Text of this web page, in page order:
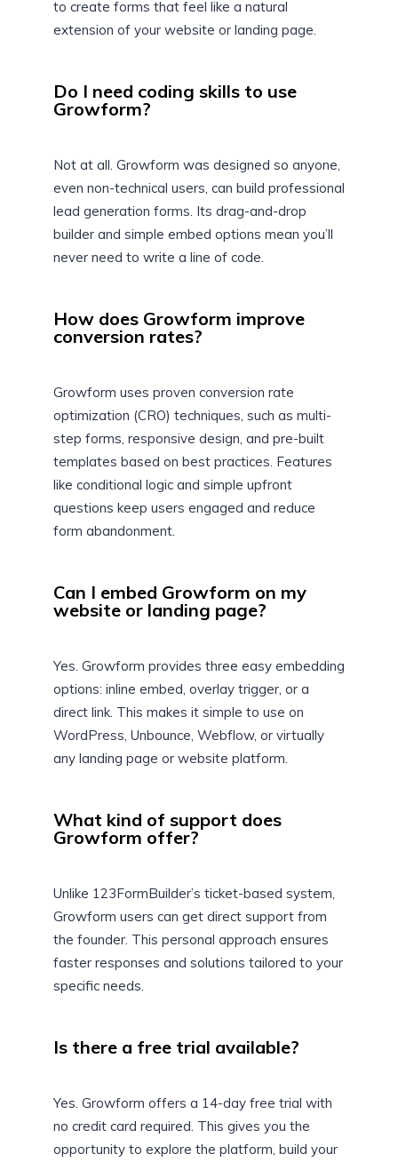
to create forms that feel like a natural
extension of your website or landing page.
Do I need coding skills to use
Growform?
Not at all. Growform was designed so anyone,
even non-technical users, can build professional
lead generation forms. Its drag-and-drop
builder and simple embed options mean you’ll
never need to write a line of code.
How does Growform improve
conversion rates?
Growform uses proven conversion rate
optimization (CRO) techniques, such as multi-
step forms, responsive design, and pre-built
templates based on best practices. Features
like conditional logic and simple upfront
questions keep users engaged and reduce
form abandonment.
Can I embed Growform on my
website or landing page?
Yes. Growform provides three easy embedding
options: inline embed, overlay trigger, or a
direct link. This makes it simple to use on
WordPress, Unbounce, Webflow, or virtually
any landing page or website platform.
What kind of support does
Growform offer?
Unlike 123FormBuilder’s ticket-based system,
Growform users can get direct support from
the founder. This personal approach ensures
faster responses and solutions tailored to your
specific needs.
Is there a free trial available?
Yes. Growform offers a 14-day free trial with
no credit card required. This gives you the
opportunity to explore the platform, build your